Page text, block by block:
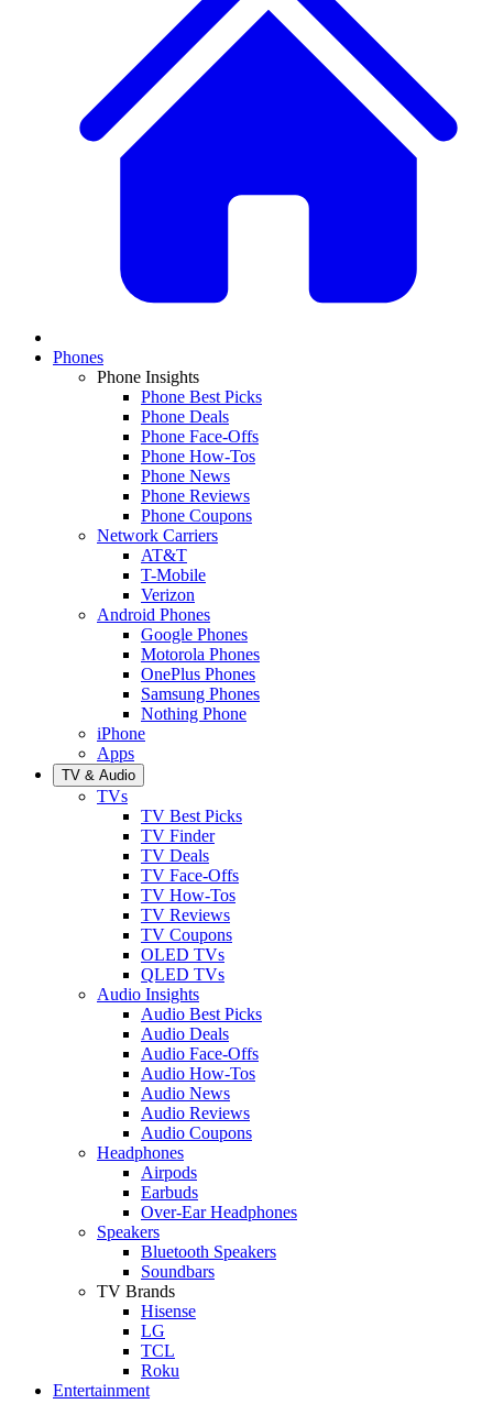
Phones
Phone Insights
Phone Best Picks
Phone Deals
Phone Face-Offs
Phone How-Tos
Phone News
Phone Reviews
Phone Coupons
Network Carriers
AT&T
T-Mobile
Verizon
Android Phones
Google Phones
Motorola Phones
OnePlus Phones
Samsung Phones
Nothing Phone
iPhone
Apps
TV & Audio
TVs
TV Best Picks
TV Finder
TV Deals
TV Face-Offs
TV How-Tos
TV Reviews
TV Coupons
OLED TVs
QLED TVs
Audio Insights
Audio Best Picks
Audio Deals
Audio Face-Offs
Audio How-Tos
Audio News
Audio Reviews
Audio Coupons
Headphones
Airpods
Earbuds
Over-Ear Headphones
Speakers
Bluetooth Speakers
Soundbars
TV Brands
Hisense
LG
TCL
Roku
Entertainment